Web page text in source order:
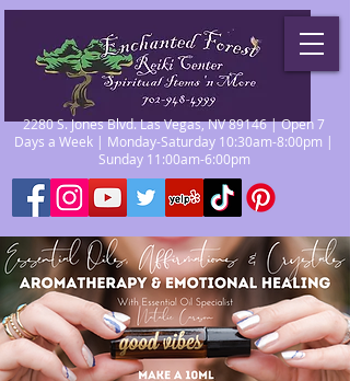
2280 S. Jones Blvd. Las Vegas, NV 89146 | Open 7
Days a Week | Monday-Saturday 10:30am-8:00pm |
Sunday 11:00am-6:00pm